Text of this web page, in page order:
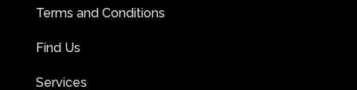
Terms and Conditions
Find Us
Services